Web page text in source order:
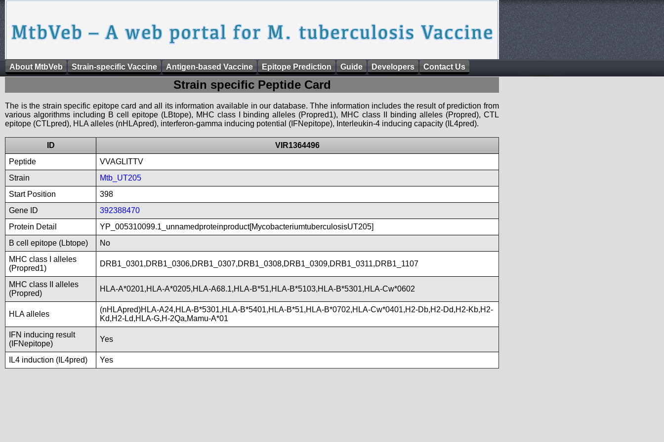
About MtbVeb Strain-specific Vaccine Antigen-based Vaccine Epitope Prediction Guide Developers Contact Us
Strain specific Peptide Card
The is the strain specific epitope card and all its information available in our database. Thhe information includes the result of prediction from
various algorithms including B cell epitope (LBtope), MHC class I binding alleles (Propred1), MHC class II binding alleles (Propred), CTL
epitope (CTLpred), HLA alleles (nHLApred), interferon-gamma inducing potential (IFNepitope), Interleukin-4 inducing capacity (IL4pred).
ID
VIR1364496
Peptide
VVAGLITTV
Strain
Mtb_UT205
Start Position
398
Gene ID
392388470
Protein Detail
YP_005310099.1_unnamedproteinproduct[MycobacteriumtuberculosisUT205]
B cell epitope (Lbtope)
No
MHC class I alleles
(Propred1)
DRB1_0301,DRB1_0306,DRB1_0307,DRB1_0308,DRB1_0309,DRB1_0311,DRB1_1107
MHC class II alleles
(Propred)
HLA-A*0201,HLA-A*0205,HLA-A68.1,HLA-B*51,HLA-B*5103,HLA-B*5301,HLA-Cw*0602
HLA alleles
(nHLApred)HLA-A24,HLA-B*5301,HLA-B*5401,HLA-B*51,HLA-B*0702,HLA-Cw*0401,H2-Db,H2-Dd,H2-Kb,H2-
Kd,H2-Ld,HLA-G,H-2Qa,Mamu-A*01
IFN inducing result
(IFNepitope)
Yes
IL4 induction (IL4pred) Yes